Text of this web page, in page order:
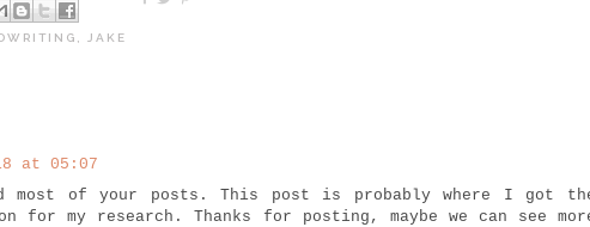
JAKE
at 05:07
most of your posts. This post is probably where I got
for my research. Thanks for posting, maybe we can see